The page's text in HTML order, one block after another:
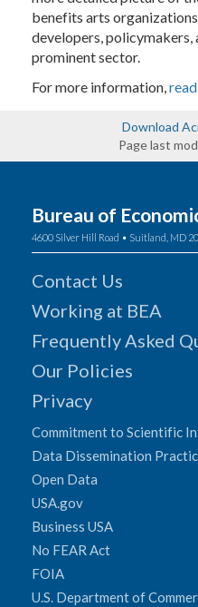
benefits arts
developers, policymakers,
prominent sector.
For more information,
Download
Page last
Bureau of
4600 Silver Hill Road • Suitland, MD
Contact Us
Working at BEA
Frequently Asked
Our Policies
Privacy
Commitment to Scientific
Data Dissemination
Open Data
USA.gov
Business USA
No FEAR Act
FOIA
U.S. Department of